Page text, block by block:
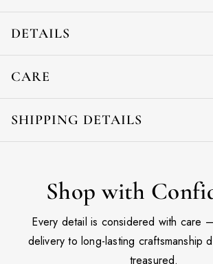
DETAILS
CARE
SHIPPING DETAILS
Shop with
Every detail is considered with care
delivery to long-lasting craftsmanship
treasured.